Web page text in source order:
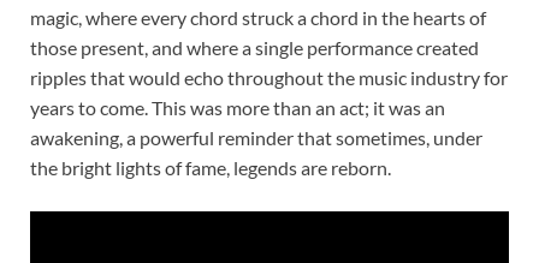
magic, where every chord struck a chord in the hearts of
those present, and where a single performance created
ripples that would echo throughout the music industry for
years to come. This was more than an act; it was an
awakening, a powerful reminder that sometimes, under
the bright lights of fame, legends are reborn.